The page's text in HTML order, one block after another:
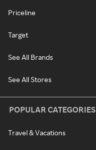
Priceline
Target
See All Brands
See All Stores
POPULAR CATEGORIES
Travel & Vacations